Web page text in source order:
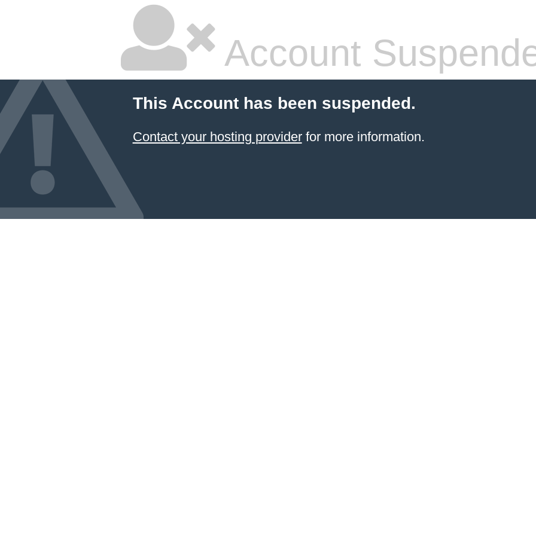
Account
This Account has been suspended.
Contact your hosting providerfor more information.